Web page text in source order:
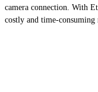
camera connection. With
costly and time-consuming